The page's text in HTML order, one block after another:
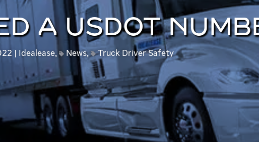
A USDOT
Idealease, News, Truck Driver Safety